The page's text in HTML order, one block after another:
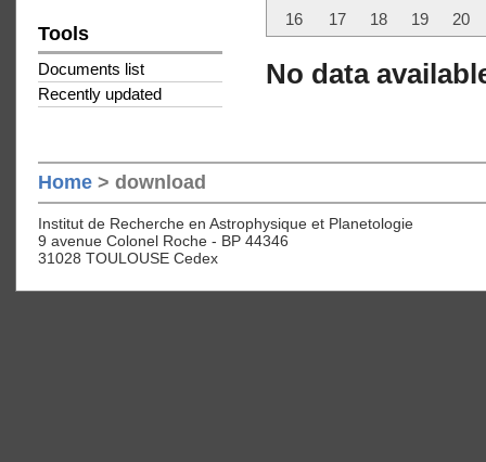
Tools
Documents list
Recently updated
16
17 18 19 20
No data
Home > download
Institut de Recherche en Astrophysique et Planetologie
9 avenue Colonel Roche - BP 44346
31028 TOULOUSE Cedex